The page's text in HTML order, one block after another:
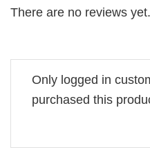
There are no reviews yet.
Only logged in
purchased this